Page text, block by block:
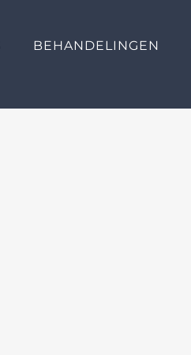
BEHANDELINGEN